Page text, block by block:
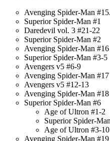
Avenging Spider-Man
Superior Spider-Man #1
Daredevil vol. 3 #21-22
Superior Spider-Man #2
Avenging Spider-Man #16
Superior Spider-Man #3-5
Avengers v5 #6-9
Avenging Spider-Man #17
Avengers v5 #12-13
Avenging Spider-Man #18
Superior Spider-Man #6
Age of Ultron #1-2
Superior Spider-
Age of Ultron #3-10
Avenging Spider-Man #19